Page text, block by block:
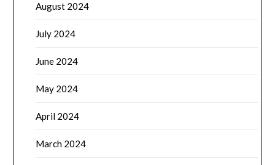
August 2024
July 2024
June 2024
May 2024
April 2024
March 2024